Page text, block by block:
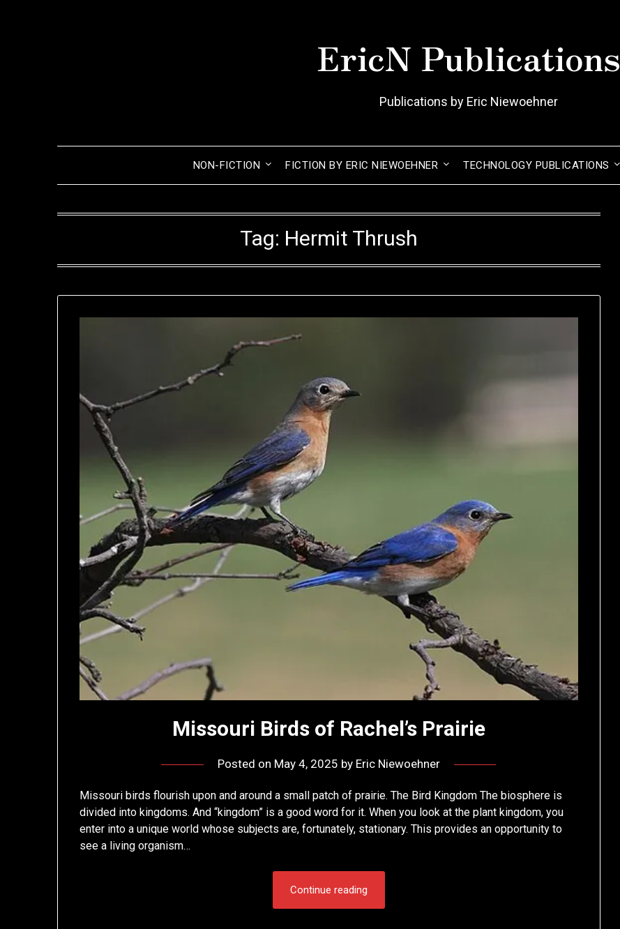
EricN Publications
Publications by Eric Niewoehner
NON-FICTION FICTION BY ERIC NIEWOEHNER TECHNOLOGY PUBLICATIONS
Tag: Hermit Thrush
Missouri Birds of Rachel’s Prairie
Posted on May 4, 2025 by Eric Niewoehner
Missouri birds flourish upon and around a small patch of prairie. The Bird Kingdom The biosphere is
divided into kingdoms. And “kingdom” is a good word for it. When you look at the plant kingdom, you
enter into a unique world whose subjects are, fortunately, stationary. This provides an opportunity to
see a living organism…
Continue reading